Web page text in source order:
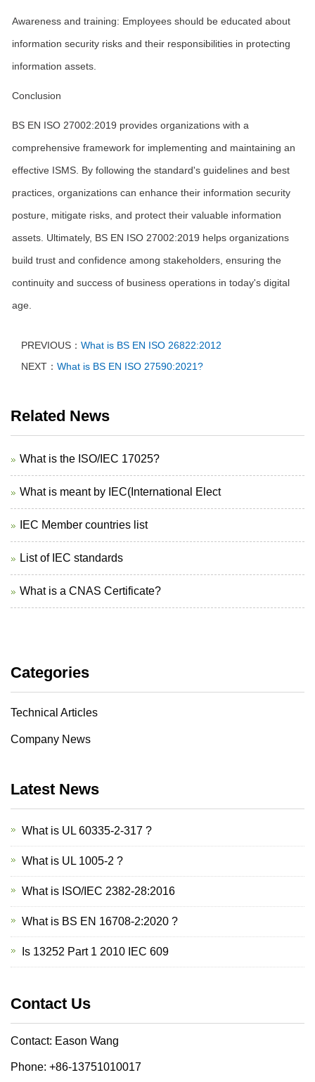
Awareness and training: Employees should be educated about
information security risks and their responsibilities in protecting
information assets.
Conclusion
BS EN ISO 27002:2019 provides organizations with a
comprehensive framework for implementing and maintaining an
effective ISMS. By following the standard's guidelines and best
practices, organizations can enhance their information security
posture, mitigate risks, and protect their valuable information
assets. Ultimately, BS EN ISO 27002:2019 helps organizations
build trust and confidence among stakeholders, ensuring the
continuity and success of business operations in today's digital
age.
PREVIOUS： What is BS EN ISO 26822:2012
NEXT： What is BS EN ISO 27590:2021?
Related News
What is the ISO/IEC 17025?
What is meant by IEC(International Elect
IEC Member countries list
List of IEC standards
What is a CNAS Certificate?
Categories
Technical Articles
Company News
Latest News
What is UL 60335-2-317 ?
What is UL 1005-2 ?
What is ISO/IEC 2382-28:2016
What is BS EN 16708-2:2020 ?
Is 13252 Part 1 2010 IEC 609
Contact Us
Contact: Eason Wang
Phone: +86-13751010017